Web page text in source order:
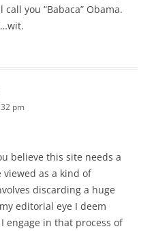
you “Babaca” Obama.
pm
believe this site needs a
viewed as a kind of
discarding a huge
editorial eye I deem
engage in that process of